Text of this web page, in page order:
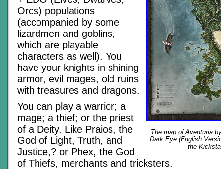
The map of Aventuria
Dark Eye (English
the
Orcs) populations
(accompanied by some
lizardmen and goblins,
which are playable
characters as well). You
have your knights in shining
armor, evil mages, old ruins
with treasures and dragons.
You can play a warrior; a
mage; a thief; or the priest
of a Deity. Like Praios, the
God of Light, Truth, and
Justice,? or Phex, the God
of Thiefs, merchants and tricksters.